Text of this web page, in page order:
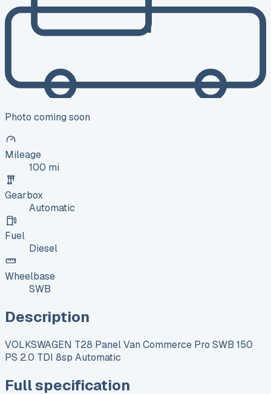
Photo coming soon
Mileage
100 mi
Gearbox
Automatic
Fuel
Diesel
Wheelbase
SWB
Description
VOLKSWAGEN T28 Panel Van Commerce Pro SWB 150
PS 2.0 TDI 8sp Automatic
Full specification